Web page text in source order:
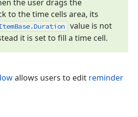
the user drags the
to the time cells area, its
Base.Duration
value is not
it is set to fill a time cell.
allows users to edit reminder